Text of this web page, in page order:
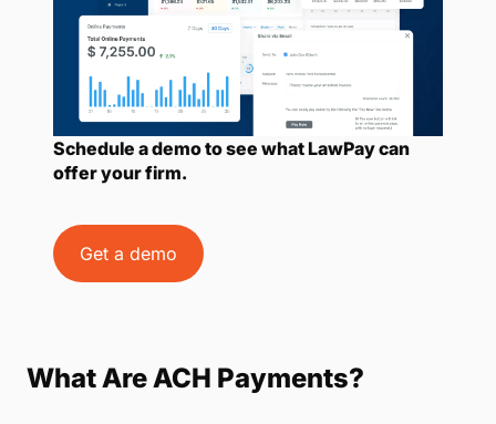
Schedule a demo to see what LawPay can
offer your firm.
Get a demo
What Are ACH Payments?